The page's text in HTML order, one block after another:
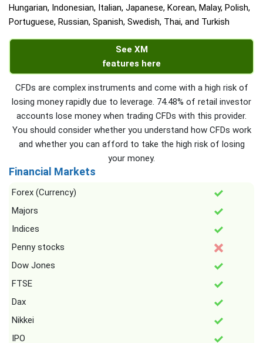
Hungarian, Indonesian, Italian, Japanese, Korean, Malay, Polish,
Portuguese, Russian, Spanish, Swedish, Thai, and Turkish
See XM
features here
CFDs are complex instruments and come with a high risk of
losing money rapidly due to leverage. 74.48% of retail investor
accounts lose money when trading CFDs with this provider.
You should consider whether you understand how CFDs work
and whether you can afford to take the high risk of losing
your money.
Financial Markets
Forex (Currency)
Majors
Indices
Penny stocks
Dow Jones
FTSE
Dax
Nikkei
IPO